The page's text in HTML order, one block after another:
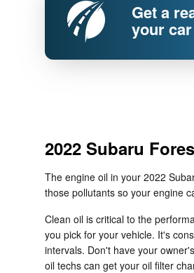
Get a
your
2022 Subaru
The engine oil in your 2022
those pollutants so your engine
Clean oil is critical to the
you pick for your vehicle. It's
intervals. Don't have your
oil techs can get your oil filter